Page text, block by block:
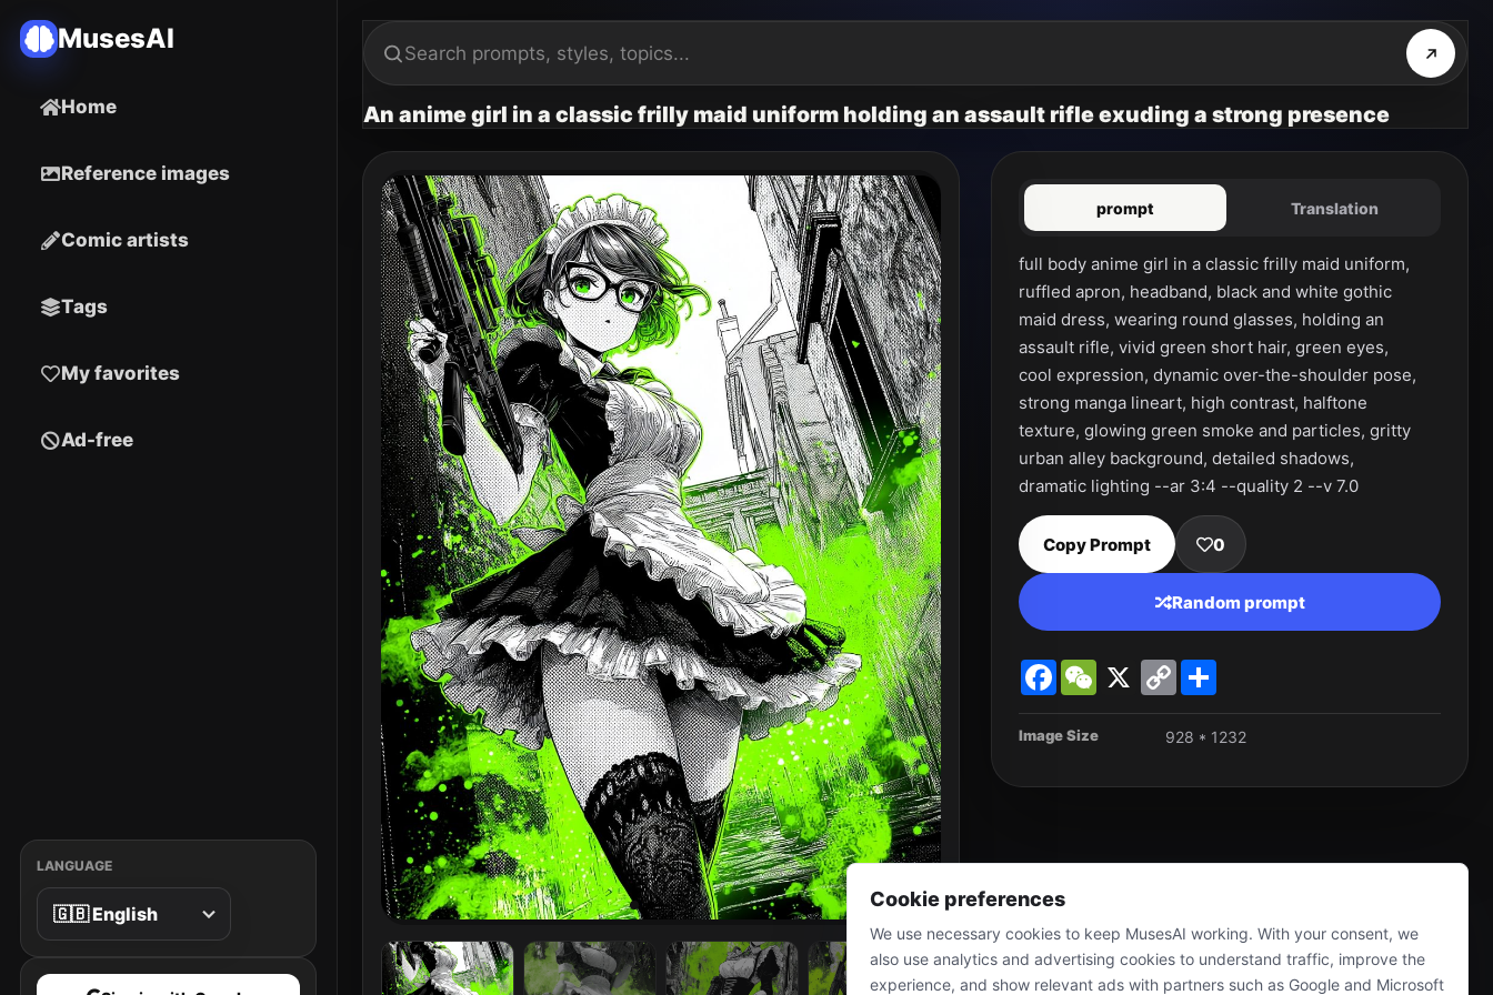
MusesAI
Home
Reference images
Comic artists
Tags
My favorites
Ad-free
LANGUAGE
An anime girl in a classic frilly maid uniform holding an assault rifle exuding a strong presence
prompt Translation
full body anime girl in a classic frilly maid uniform,
ruffled apron, headband, black and white gothic
maid dress, wearing round glasses, holding an
assault rifle, vivid green short hair, green eyes,
cool expression, dynamic over-the-shoulder pose,
strong manga lineart, high contrast, halftone
texture, glowing green smoke and particles, gritty
urban alley background, detailed shadows,
dramatic lighting --ar 3:4 --quality 2 --v 7.0
Copy Prompt 0
Random prompt
FacebookWeChat
X
Copy
Link
Image Size 928 * 1232
Cookie preferences
We use necessary cookies to keep MusesAI working. With your consent, we
also use analytics and advertising cookies to understand traffic, improve the
experience, and show relevant ads with partners such as Google and Microsoft